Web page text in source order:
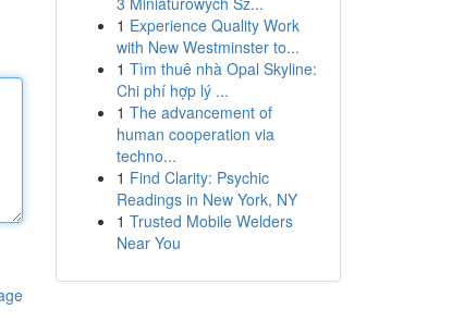
1 Experience Quality Work
with New Westminster to...
1 Tìm thuê nhà Opal Skyline:
Chi phí hợp lý ...
1 The advancement of
human cooperation via
techno...
1 Find Clarity: Psychic
Readings in New York, NY
1 Trusted Mobile Welders
Near You